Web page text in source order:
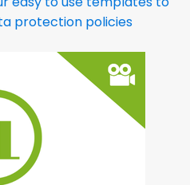
protection policies